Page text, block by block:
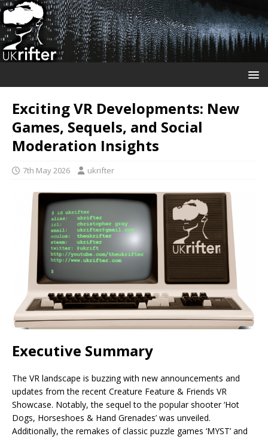
Exciting VR Developments: New
Games, Sequels, and Social
Moderation Insights
7th May 2026 ukrifter
Executive Summary
The VR landscape is buzzing with new announcements and
updates from the recent Creature Feature & Friends VR
Showcase. Notably, the sequel to the popular shooter ‘Hot
Dogs, Horseshoes & Hand Grenades’ was unveiled.
Additionally, the remakes of classic puzzle games ‘MYST’ and